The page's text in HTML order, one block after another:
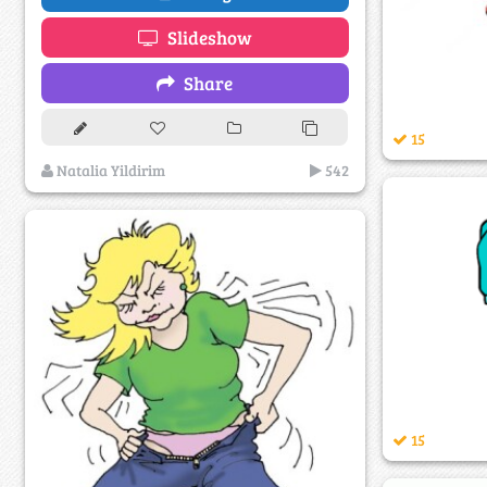
Slideshow
Share
Natalia Yildirim 542
15
15